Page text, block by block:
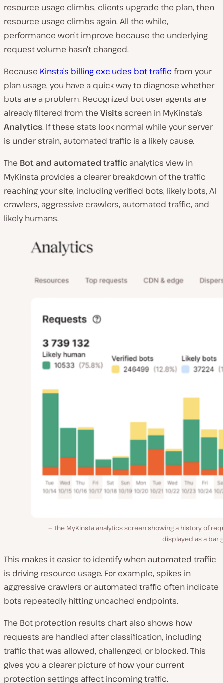
resource usage climbs, clients upgrade the plan, then
resource usage climbs again. All the while,
performance won’t improve because the underlying
request volume hasn’t changed.
Because Kinsta’s billing excludes bot traffic from your
plan usage, you have a quick way to diagnose whether
bots are a problem. Recognized bot user agents are
already filtered from the Visits screen in MyKinsta’s
Analytics. If these stats look normal while your server
is under strain, automated traffic is a likely cause.
The Bot and automated traffic analytics view in
MyKinsta provides a clearer breakdown of the traffic
reaching your site, including verified bots, likely bots, AI
crawlers, aggressive crawlers, automated traffic, and
likely humans.
The MyKinsta analytics screen showing a history of
displayed as a bar
This makes it easier to identify when automated traffic
is driving resource usage. For example, spikes in
aggressive crawlers or automated traffic often indicate
bots repeatedly hitting uncached endpoints.
The Bot protection results chart also shows how
requests are handled after classification, including
traffic that was allowed, challenged, or blocked. This
gives you a clearer picture of how your current
protection settings affect incoming traffic.